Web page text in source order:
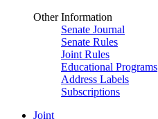
Other Information
Senate Journal
Senate Rules
Joint Rules
Educational Programs
Address Labels
Subscriptions
Joint